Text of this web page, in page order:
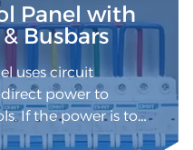
Panel with
Busbars
uses circuit
power to
If the power is too
safety. A wiring